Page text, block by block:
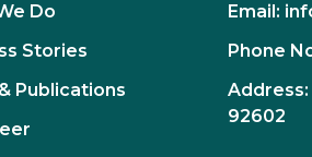
Do
Stories
Publications
Email:
Phone
Address:
92602